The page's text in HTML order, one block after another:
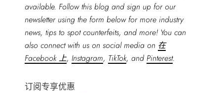
available. Follow this blog and sign up for our
newsletter using the form below for more industry
news, tips to spot counterfeits, and more! You can
also connect with us on social media on 在
Facebook 上, Instagram, TikTok, and Pinterest.
订阅专享优惠